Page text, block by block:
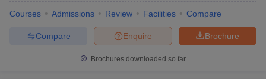
Courses Admissions Review Facilities Compare
Brochure
Enquire
Compare
Brochures downloaded so far